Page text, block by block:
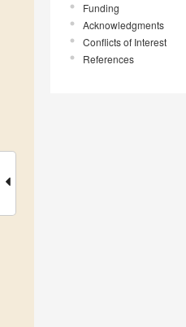
Funding
Acknowledgments
Conflicts of Interest
References